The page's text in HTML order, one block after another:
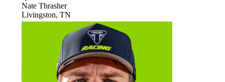
Nate Thrasher
Livingston, TN